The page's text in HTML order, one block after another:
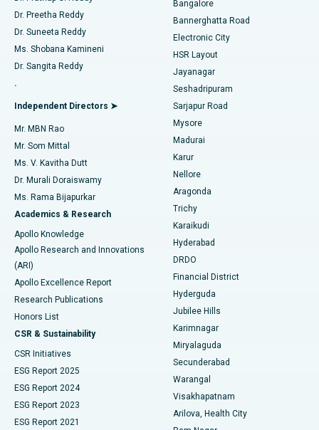
Find Gynecologist
Find General Physician
Find Psychologist
Find General Surgeon
Best Hospital in Sector-26, Noida
Best Hospital in Gandhinagar, Ahmedabad
Best Hospital in Aragonda, Andhra Pradesh
Best Hospital in Bannerghatta Road, Bangalore
Best Hospital in Unit-15, Bhubaneswar
Best Hospital in Seepat Road, Bilaspur
Best Hospital in Ellisbridge, Ahmedabad
Best Hospital in New Delhi
Best Hospital in DRDO, Hyderabad
Best Hospital in G S Road, Guwahati
Best Hospital in Hyderguda, Hyderabad
Best Hospital in Vijay Nagar, Indore
Best Hospital in Suryaraopeta Main Road, Kakinada
Best Hospital in Canal Circular Road, Kolkata
Best Hospital in CBD Belapur, Navi Mumbai
Catheter Ablation
ACL Reconstruction Surgery
Reverse Shoulder Replacement
Endometrial Ablation
Uterine Artery Embolization
Ovarian Cystectomy
Breast Cancer Surgery
Brachytherapy
Colonoscopy
Polypectomy
Deep Brain Stimulation
Peritoneal Dialysis
Kidney Biopsy
Parathyroidectomy
Dr. Preetha Reddy
Dr. Suneeta Reddy
Ms. Shobana Kamineni
Dr. Sangita Reddy
.
Independent Directors ➤
Mr. MBN Rao
Mr. Som Mittal
Ms. V. Kavitha Dutt
Dr. Murali Doraiswamy
Ms. Rama Bijapurkar
Academics & Research
Apollo Knowledge
Apollo Research and Innovations
(ARI)
Apollo Excellence Report
Research Publications
Honors List
CSR & Sustainability
CSR Initiatives
ESG Report 2025
ESG Report 2024
ESG Report 2023
ESG Report 2021
Bangalore
Bannerghatta Road
Electronic City
HSR Layout
Jayanagar
Seshadripuram
Sarjapur Road
Mysore
Madurai
Karur
Nellore
Aragonda
Trichy
Karaikudi
Hyderabad
DRDO
Financial District
Hyderguda
Jubilee Hills
Karimnagar
Miryalaguda
Secunderabad
Warangal
Visakhapatnam
Arilova, Health City